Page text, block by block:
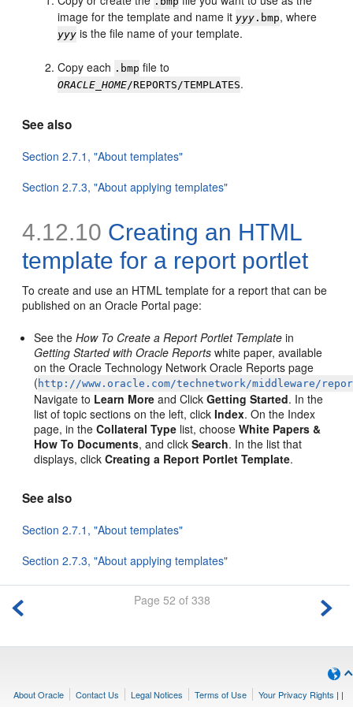
image for the template and name it yyy .bmp, where
yyy is the file name of your template.
Copy each .bmp file to
ORACLE_HOME/REPORTS/TEMPLATES.
See also
Section 2.7.1, "About templates"
Section 2.7.3, "About applying templates"
4.12.10 Creating an HTML
template for a report portlet
To create and use an HTML template for a report that can be
published on anOracle Portal page:
See theHow To Create a Report Portlet Template in
Getting Started with Oracle Reports white paper, available
on the Oracle Technology Network Oracle Reports page
( http://www.oracle.com/technetwork/middleware/
Navigate to Learn More and ClickGetting Started. In the
list of topic sections on the left, clickIndex. On the Index
page, in theCollateral Type list, chooseWhite Papers &
How To Documents, and clickSearch. In the list that
displays, clickCreating a Report Portlet Template.
See also
Section 2.7.1, "About templates"
Section 2.7.3, "About applying templates"
Page 52 of 338
About Oracle Contact Us Legal Notices Terms of Use Your Privacy Rights | |